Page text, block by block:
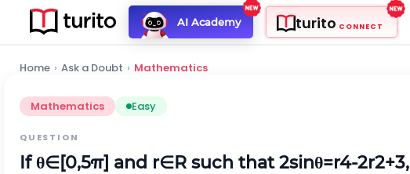
AI Academy turito CONNECT
Home › Ask a Doubt › Mathematics
Mathematics Easy
QUESTION
Ifθ∈[0,5π] and r∈R such that2sinθ=r4-2r2+3,